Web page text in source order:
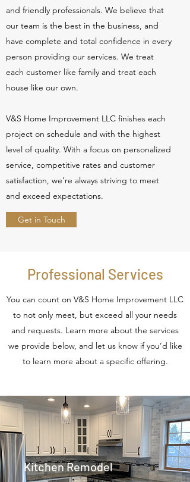
and friendly professionals. We believe that
our team is the best in the business, and
have complete and total confidence in every
person providing our services. We treat
each customer like family and treat each
house like our own.
V&S Home Improvement LLC finishes each
project on schedule and with the highest
level of quality. With a focus on personalized
service, competitive rates and customer
satisfaction, we’re always striving to meet
and exceed expectations.
Get in Touch
Professional Services
You can count on V&S Home Improvement LLC
to not only meet, but exceed all your needs
and requests. Learn more about the services
we provide below, and let us know if you’d like
to learn more about a specific offering.
Kitchen Remodel